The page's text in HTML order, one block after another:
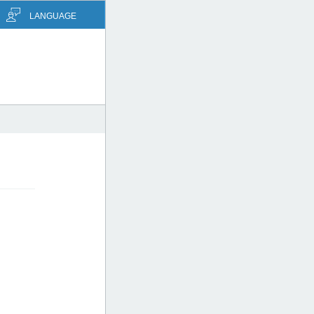
LANGUAGE